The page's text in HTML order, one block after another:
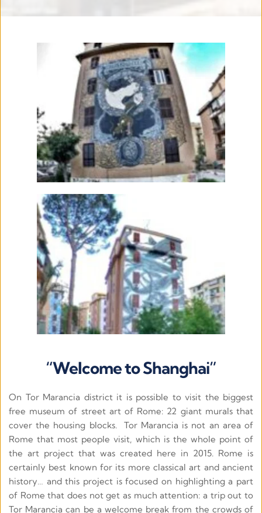
“Welcome to Shanghai”
On Tor Marancia district it is possible to visit the biggest
free museum of street art of Rome: 22 giant murals that
cover the housing blocks.  Tor Marancia is not an area of
Rome that most people visit, which is the whole point of
the art project that was created here in 2015. Rome is
certainly best known for its more classical art and ancient
history… and this project is focused on highlighting a part
of Rome that does not get as much attention: a trip out to
Tor Marancia can be a welcome break from the crowds of